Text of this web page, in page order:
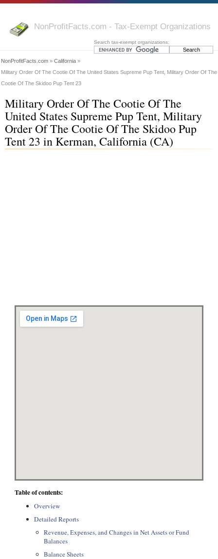
NonProfitFacts.com - Tax-Exempt Organizations
Search tax-exempt organizations:
NonProfitFacts.com » California »
Military Order Of The Cootie Of The United States Supreme Pup Tent, Military Order Of The
Cootie Of The Skidoo Pup Tent 23
Military Order Of The Cootie Of The
United States Supreme Pup Tent, Military
Order Of The Cootie Of The Skidoo Pup
Tent 23 in Kerman, California (CA)
Table of contents:
Overview
Detailed Reports
Revenue, Expenses, and Changes in Net Assets or Fund
Balances
Balance Sheets